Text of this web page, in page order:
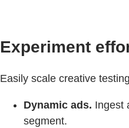
Experiment
Easily scale creative
Dynamic ads. Ingest
segment.